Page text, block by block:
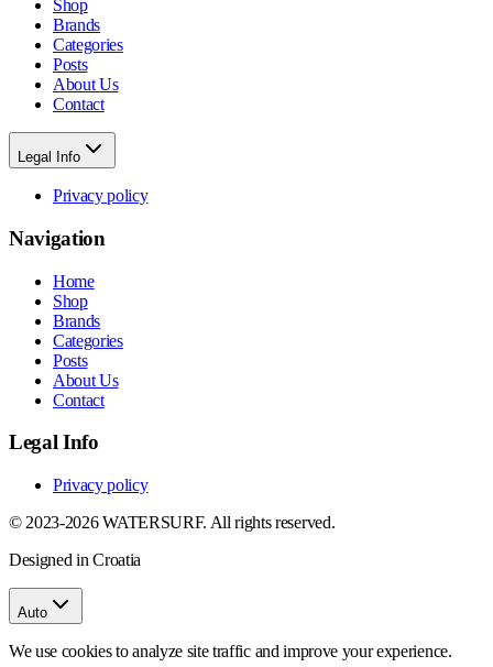
Shop
Brands
Categories
Posts
About Us
Contact
Legal Info
Privacy policy
Navigation
Home
Shop
Brands
Categories
Posts
About Us
Contact
Legal Info
Privacy policy
© 2023-2026 WATERSURF. All rights reserved.
Designed in Croatia
Auto
We use cookies to analyze site traffic and improve your experience.